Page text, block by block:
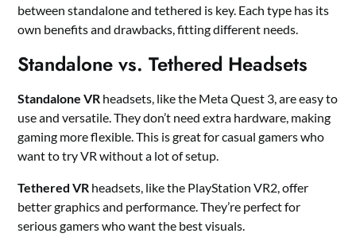
between standalone and tethered is key. Each type has its
own benefits and drawbacks, fitting different needs.
Standalone vs. Tethered Headsets
Standalone VR headsets, like the Meta Quest 3, are easy to
use and versatile. They don’t need extra hardware, making
gaming more flexible. This is great for casual gamers who
want to try VR without a lot of setup.
Tethered VR headsets, like the PlayStation VR2, offer
better graphics and performance. They’re perfect for
serious gamers who want the best visuals.